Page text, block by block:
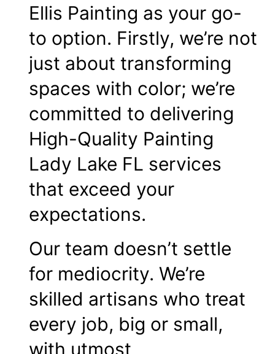
Ellis Painting as your go-
to option. Firstly, we’re not
just about transforming
spaces with color; we’re
committed to delivering
High-Quality Painting
Lady Lake FL services
that exceed your
expectations.
Our team doesn’t settle
for mediocrity. We’re
skilled artisans who treat
every job, big or small,
with utmost